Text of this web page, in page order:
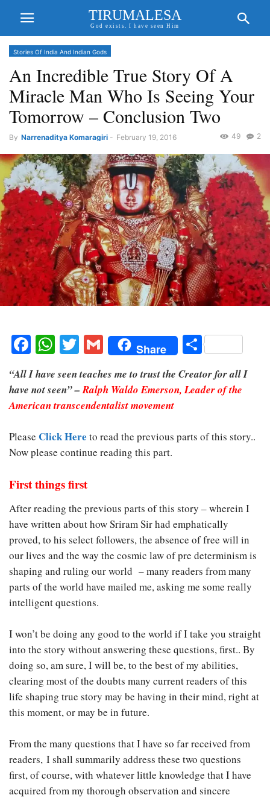
TIRUMALESA
God exists. I have seen Him
Stories Of India And Indian Gods
An Incredible True Story Of A
Miracle Man Who Is Seeing Your
Tomorrow – Conclusion Two
By Narrenaditya Komaragiri - February 19, 2016 2
49
Facebook
WhatsApp
Twitter
GmailShare Share
“All I have seen teaches me to trust the Creator for all I
have not seen” –Ralph Waldo Emerson, Leader of the
American transcendentalist movement
Please Click Here to read the previous parts of this story..
Now please continue reading this part.
First things first
After reading the previous parts of this story – wherein I
have written about how Sriram Sir had emphatically
proved, to his select followers, the absence of free will in
our lives and the way the cosmic law of pre determinism is
shaping and ruling our world – many readers from many
parts of the world have mailed me, asking me some really
intelligent questions.
I won’t be doing any good to the world if I take you straight
into the story without answering these questions, first.. By
doing so, am sure, I will be, to the best of my abilities,
clearing most of the doubts many current readers of this
life shaping true story may be having in their mind, right at
this moment, or may be in future.
From the many questions that I have so far received from
readers, I shall summarily address these two questions
first, of course, with whatever little knowledge that I have
acquired from my thorough observation and sincere